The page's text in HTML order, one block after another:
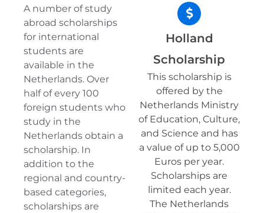
A number of study
abroad scholarships
for international
students are
available in the
Netherlands. Over
half of every 100
foreign students who
study in the
Netherlands obtain a
scholarship. In
addition to the
regional and country-
based categories,
scholarships are
Holland
Scholarship
This scholarship is
offered by the
Netherlands Ministry
of Education, Culture,
and Science and has
a value of up to 5,000
Euros per year.
Scholarships are
limited each year.
The Netherlands